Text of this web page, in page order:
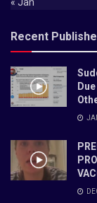
Recent